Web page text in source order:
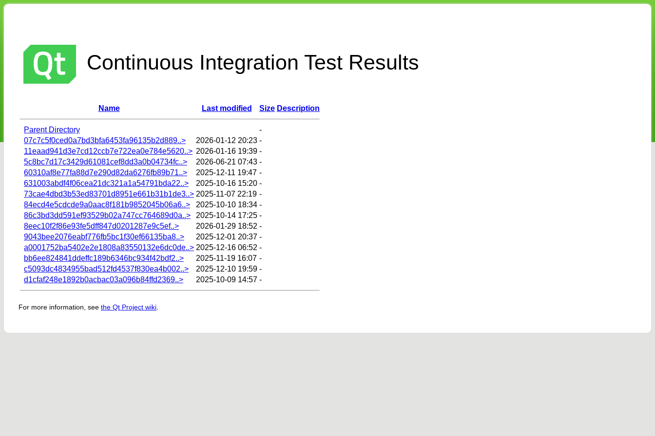
Continuous Integration Test Results
Name Last modified Size Description
Parent Directory
-
07c7c5f0ced0a7bd3bfa6453fa96135b2d889..>
2026-01-12 20:23 -
11eaad941d3e7cd12ccb7e722ea0e784e5620..> 2026-01-16 19:39 -
5c8bc7d17c3429d61081cef8dd3a0b04734fc..>
2026-06-21 07:43 -
60310af8e77fa88d7e290d82da6276fb89b71..>
2025-12-11 19:47 -
631003abdf4f06cea21dc321a1a54791bda22..>
2025-10-16 15:20 -
73cae4dbd3b53ed83701d8951e661b31b1de3..> 2025-11-07 22:19 -
84ecd4e5cdcde9a0aac8f181b9852045b06a6..>
2025-10-10 18:34 -
86c3bd3dd591ef93529b02a747cc764689d0a..>
2025-10-14 17:25 -
8eec10f2f86e93fe5dff847d0201287e9c5ef..>
2026-01-29 18:52 -
9043bee2076eabf776fb5bc1f30ef66135ba8..>
2025-12-01 20:37 -
a0001752ba5402e2e1808a83550132e6dc0de..> 2025-12-16 06:52 -
bb6ee824841ddeffc189b6346bc934f42bdf2..>
2025-11-19 16:07 -
c5093dc4834955bad512fd4537f830ea4b002..>
2025-12-10 19:59 -
d1cfaf248e1892b0acbac03a096b84ffd2369..>
2025-10-09 14:57 -
For more information, see the Qt Project wiki.